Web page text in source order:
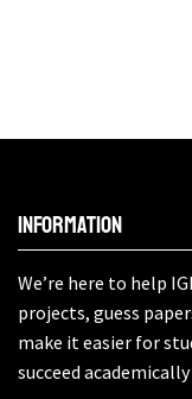
Information
We’re here to help
projects, guess
make it easier for
succeed academically